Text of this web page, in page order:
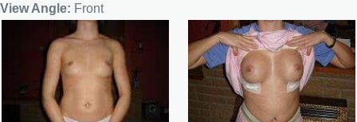
View Angle: Front